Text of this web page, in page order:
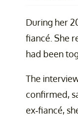
During her
fiancé. She
had been
The
confirmed,
ex-fiancé,